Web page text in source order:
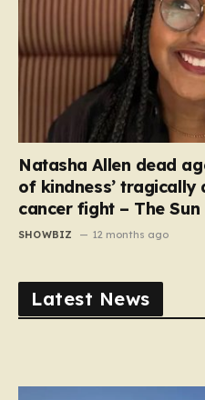
Natasha Allen dead
of kindness’
cancer fight – The Sun
SHOWBIZ 12 months ago
Latest News